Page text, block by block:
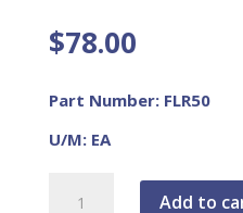
$78.00
Part Number: FLR50
U/M: EA
BAG-
Add to